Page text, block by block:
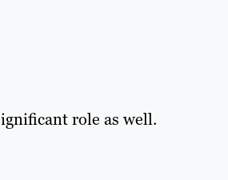
role as well.